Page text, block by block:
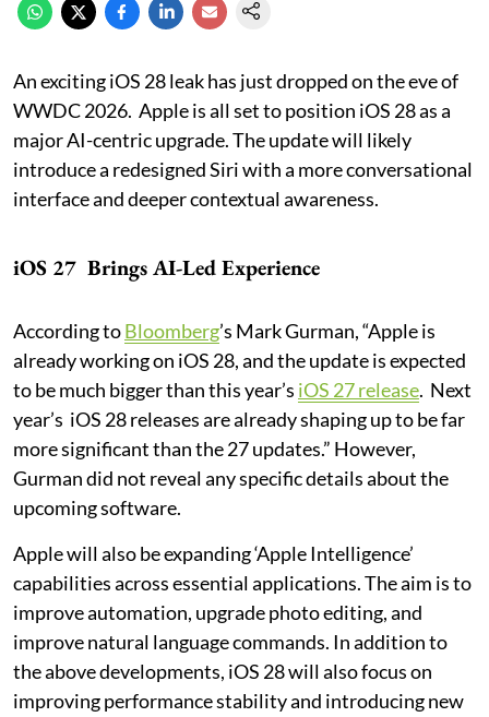
An exciting iOS 28 leak has just dropped on the eve of
WWDC 2026. Apple is all set to position iOS 28 as a
major AI-centric upgrade. The update will likely
introduce a redesigned Siri with a more conversational
interface and deeper contextual awareness.
iOS 27 Brings AI-Led Experience
According toBloomberg’s Mark Gurman, “Apple is
already working on iOS 28, and the update is expected
to be much bigger than this year’s iOS 27 release. Next
year’s iOS 28 releases are already shaping up to be far
more significant than the 27 updates.” However,
Gurman did not reveal any specific details about the
upcoming software.
Apple will also be expanding ‘Apple Intelligence’
capabilities across essential applications. The aim is to
improve automation, upgrade photo editing, and
improve natural language commands. In addition to
the above developments, iOS 28 will also focus on
improving performance stability and introducing new